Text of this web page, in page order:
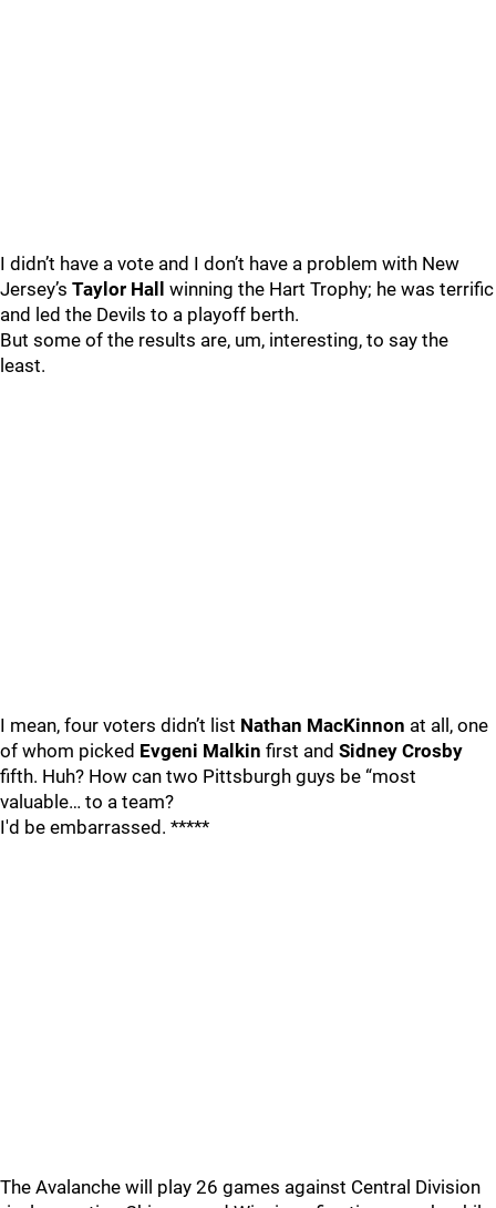
I didn’t have a vote and I don’t have a problem with New
Jersey’s Taylor Hall
winning the Hart Trophy; he was terrific
and led the Devils to a playoff berth.
But some of the results are, um, interesting, to say the
least.
I mean, four voters didn’t list Nathan MacKinnon at all, one
of whom picked Evgeni Malkin first and Sidney Crosby
fifth. Huh? How can two Pittsburgh guys be “most
valuable… to a team?
I'd be embarrassed. *****
The Avalanche will play 26 games against Central Division